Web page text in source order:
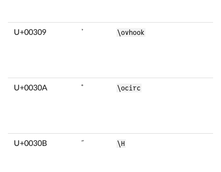
U+00309 ̉ \ovhook
U+0030A ̊ \ocirc
U+0030B ̋ \H